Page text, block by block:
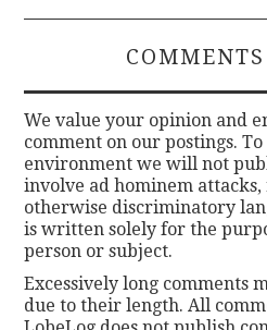
We value your opinion and
comment on our postings. To
environment we will not
involve ad hominem attacks,
otherwise discriminatory
is written solely for the
person or subject.
Excessively long comments
due to their length. All